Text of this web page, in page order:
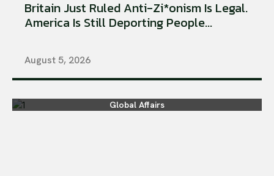
Britain Just Ruled Anti-Zi*onism Is Legal.
America Is Still Deporting People...
August 5, 2026
Global Affairs